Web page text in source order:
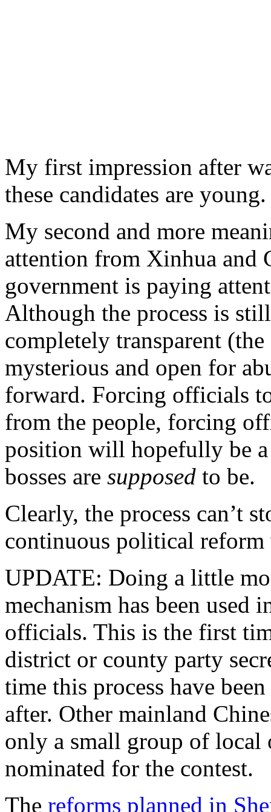
My first impression after
these candidates are young.
My second and more
attention from Xinhua and
government is paying
Although the process is
completely transparent
mysterious and open for
forward. Forcing officials
from the people, forcing
position will hopefully be
bosses are supposed to be.
Clearly, the process can’t
continuous political
UPDATE: Doing a little
mechanism has been used
officials. This is the first
district or county party
time this process have
after. Other mainland
only a small group of local
nominated for the contest.
The reforms planned in